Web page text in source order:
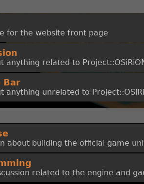
for the website front page
anything related to
Bar
anything unrelated to
about building the official game
related to the engine and